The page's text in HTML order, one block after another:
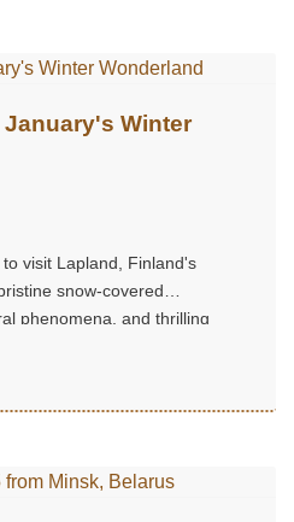
Winter
visit Lapland, Finland's
snow-covered
phenomena, and thrilling
destination for winter travel